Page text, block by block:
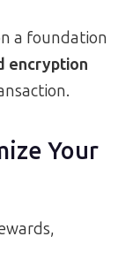
a foundation
encryption
Your